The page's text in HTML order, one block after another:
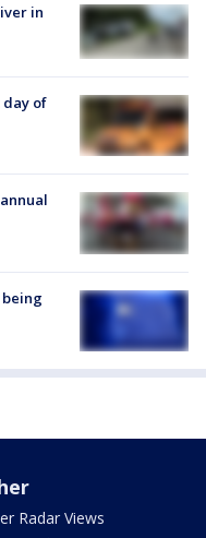
in
day of
being
Radar Views